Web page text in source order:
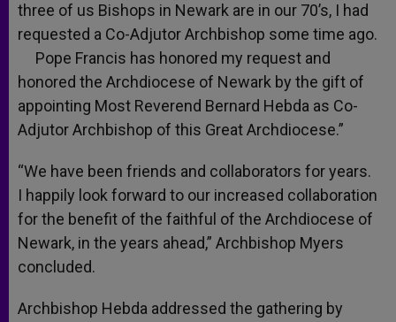
three of us Bishops in Newark are in our 70’s, I had
requested a Co-Adjutor Archbishop some time ago.
Pope Francis has honored my request and
honored the Archdiocese of Newark by the gift of
appointing Most Reverend Bernard Hebda as Co-
Adjutor Archbishop of this Great Archdiocese.”
“We have been friends and collaborators for years.
I happily look forward to our increased collaboration
for the benefit of the faithful of the Archdiocese of
Newark, in the years ahead,” Archbishop Myers
concluded.
Archbishop Hebda addressed the gathering by